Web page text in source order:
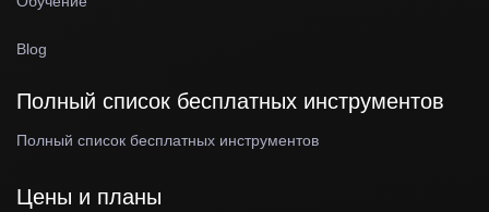
Blog
Полный список бесплатных инструментов
Полный список бесплатных инструментов
Цены и планы